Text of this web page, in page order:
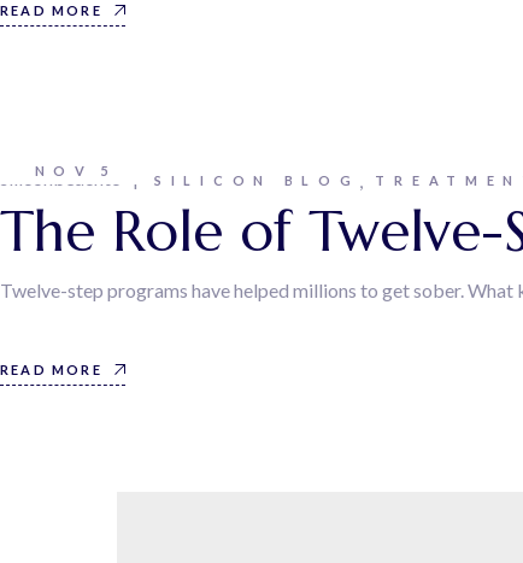
READ MORE
NOV 5
siliconbeachtc SILICON BLOG
The Role of Twelve-
Twelve-step programs have helped millions to get sober.
READ MORE